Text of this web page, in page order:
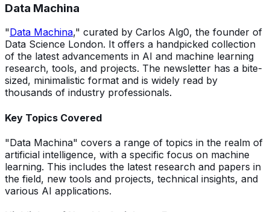
Data Machina
"Data Machina," curated by Carlos Alg0, the founder of
Data Science London. It offers a handpicked collection
of the latest advancements in AI and machine learning
research, tools, and projects. The newsletter has a bite-
sized, minimalistic format and is widely read by
thousands of industry professionals.
Key Topics Covered
"Data Machina" covers a range of topics in the realm of
artificial intelligence, with a specific focus on machine
learning. This includes the latest research and papers in
the field, new tools and projects, technical insights, and
various AI applications.